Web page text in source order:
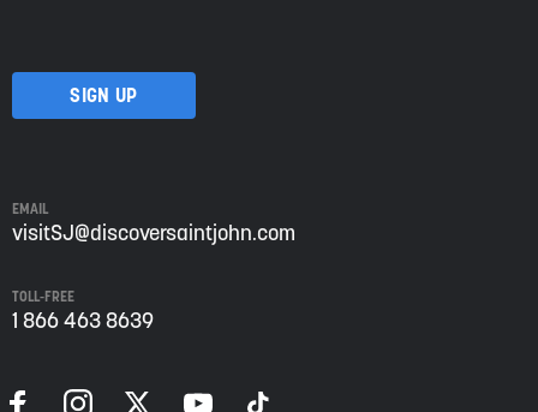
visiting
Saint
John:
Growth
Agency.
to
EMAIL
visitSJ@discoversaintjohn.com
TOLL-FREE
1 866 463 8639